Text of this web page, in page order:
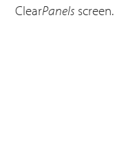
ClearPanels screen.